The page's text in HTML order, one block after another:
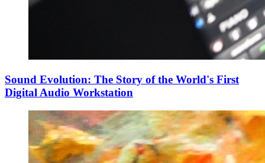
Sound Evolution: The Story of the World's First
Digital Audio Workstation